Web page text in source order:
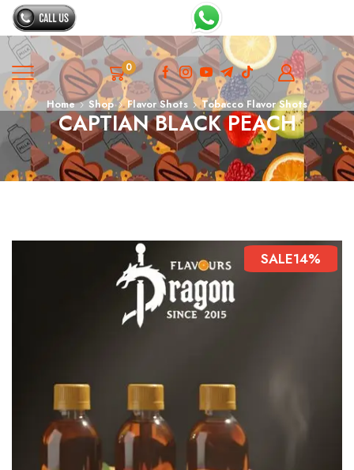
0
Home Shop Flavor Shots Tobacco Flavor Shots
CAPTIAN BLACK PEACH
SALE14%